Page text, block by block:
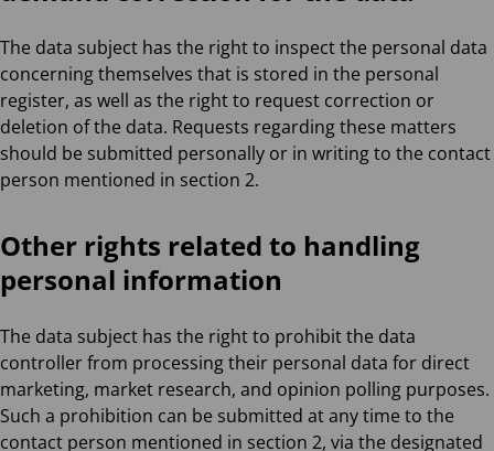
The data subject has the right to inspect the personal data
concerning themselves that is stored in the personal
register, as well as the right to request correction or
deletion of the data. Requests regarding these matters
should be submitted personally or in writing to the contact
person mentioned in section 2.
Other rights related to handling
personal information
The data subject has the right to prohibit the data
controller from processing their personal data for direct
marketing, market research, and opinion polling purposes.
Such a prohibition can be submitted at any time to the
contact person mentioned in section 2, via the designated